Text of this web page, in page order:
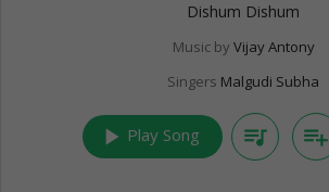
Dishum Dishum
Music by Vijay Antony
Singers Malgudi Subha
play_arrow Play Song queue_music playlist_add